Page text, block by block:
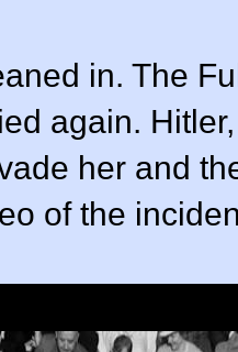
in. The
again.
her and
of the